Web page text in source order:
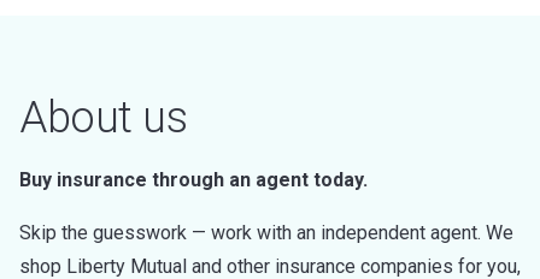
About us
Buy insurance through an agent today.
Skip the guesswork — work with an independent agent. We
shop Liberty Mutual and other insurance companies for you,